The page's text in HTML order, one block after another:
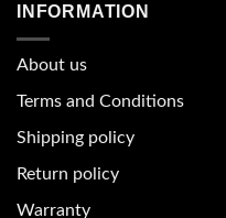
INFORMATION
About us
Terms and Conditions
Shipping policy
Return policy
Warranty